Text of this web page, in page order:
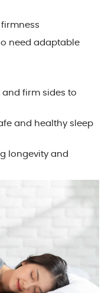
need adaptable
firm sides to
and healthy sleep
longevity and